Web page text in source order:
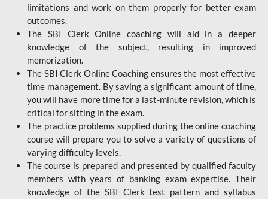
limitations and work on them properly for better exam
outcomes.
The SBI Clerk Online coaching will aid in a deeper
knowledge of the subject, resulting in improved
memorization.
The SBI Clerk Online Coaching ensures the most effective
time management. By saving a significant amount of time,
you will have more time for a last-minute revision, which is
critical for sitting in the exam.
The practice problems supplied during the online coaching
course will prepare you to solve a variety of questions of
varying difficulty levels.
The course is prepared and presented by qualified faculty
members with years of banking exam expertise. Their
knowledge of the SBI Clerk test pattern and syllabus